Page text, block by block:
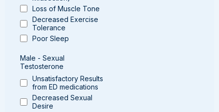
Loss of Muscle Tone
Decreased Exercise
Tolerance
Poor Sleep
Male - Sexual
Testosterone
Unsatisfactory Results
from ED medications
Decreased Sexual
Desire